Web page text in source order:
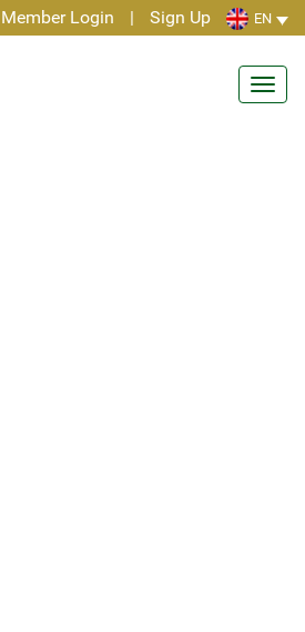
Member Login | Sign Up EN